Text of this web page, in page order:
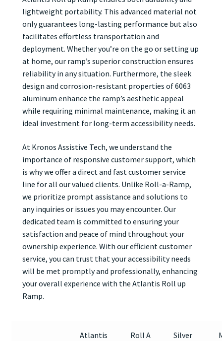
lightweight portability. This advanced material not
only guarantees long-lasting performance but also
facilitates effortless transportation and
deployment. Whether you’re on the go or setting up
at home, our ramp’s superior construction ensures
reliability in any situation. Furthermore, the sleek
design and corrosion-resistant properties of 6063
aluminum enhance the ramp’s aesthetic appeal
while requiring minimal maintenance, making it an
ideal investment for long-term accessibility needs.
At Kronos Assistive Tech, we understand the
importance of responsive customer support, which
is why we offer a direct and fast customer service
line for all our valued clients. Unlike Roll-a-Ramp,
we prioritize prompt assistance and solutions to
any inquiries or issues you may encounter. Our
dedicated team is committed to ensuring your
satisfaction and peace of mind throughout your
ownership experience. With our efficient customer
service, you can trust that your accessibility needs
will be met promptly and professionally, enhancing
your overall experience with the Atlantis Roll up
Ramp.
Atlantis
Roll A
Silver